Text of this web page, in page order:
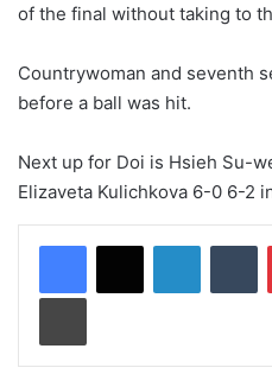
of the final without taking to
Countrywoman and seventh
before a ball was hit.
Next up for Doi is Hsieh Su-
Elizaveta Kulichkova 6-0 6-2